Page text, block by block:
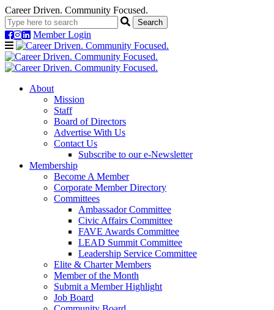
Career Driven. Community Focused.
Member Login
Navigation
About
Mission
Staff
Board of Directors
Advertise With Us
Contact Us
Subscribe to our e-Newsletter
Membership
Become A Member
Corporate Member Directory
Committees
Ambassador Committee
Civic Affairs Committee
FAVE Awards Committee
LEAD Summit Committee
Leadership Service Committee
Elite & Charter Members
Member of the Month
Submit a Member Highlight
Job Board